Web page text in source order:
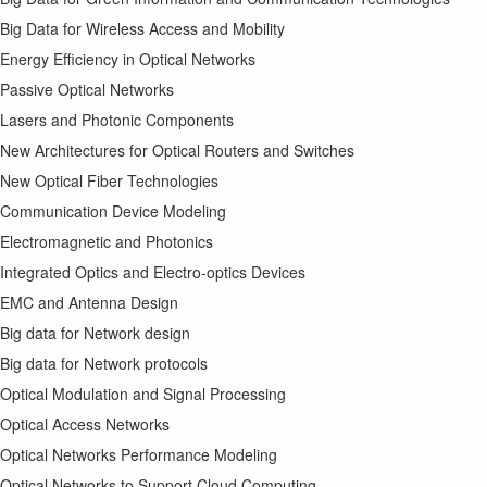
Big Data for Wireless Access and Mobility
Energy Efficiency in Optical Networks
Passive Optical Networks
Lasers and Photonic Components
New Architectures for Optical Routers and Switches
New Optical Fiber Technologies
Communication Device Modeling
Electromagnetic and Photonics
Integrated Optics and Electro-optics Devices
EMC and Antenna Design
Big data for Network design
Big data for Network protocols
Optical Modulation and Signal Processing
Optical Access Networks
Optical Networks Performance Modeling